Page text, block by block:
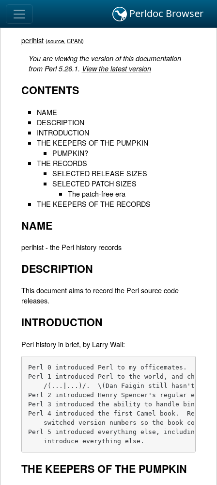
Perldoc Browser
perlhist (source,CPAN)
You are viewing the version of this documentation
from Perl 5.26.1. View the latest version
CONTENTS
NAME
DESCRIPTION
INTRODUCTION
THE KEEPERS OF THE PUMPKIN
PUMPKIN?
THE RECORDS
SELECTED RELEASE SIZES
SELECTED PATCH SIZES
The patch-free era
THE KEEPERS OF THE RECORDS
NAME
perlhist - the Perl history records
DESCRIPTION
This document aims to record the Perl source code
releases.
INTRODUCTION
Perl history in brief, by Larry Wall:
Perl 0 introduced Perl to my officemates.
Perl 1 introduced Perl to the world, and
/(...|...)/.  \(Dan Faigin still hasn't
Perl 2 introduced Henry Spencer's regular
Perl 3 introduced the ability to handle binary
Perl 4 introduced the first Camel book.  Really.
switched version numbers so the book could
Perl 5 introduced everything else, including
    introduce everything else.
THE KEEPERS OF THE PUMPKIN